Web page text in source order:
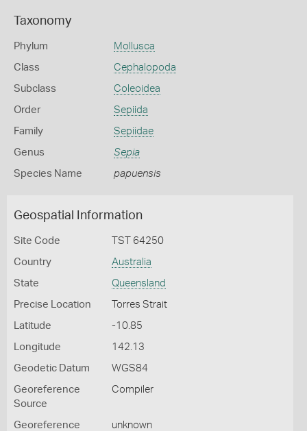
Taxonomy
Phylum Mollusca
Class Cephalopoda
Subclass Coleoidea
Order Sepiida
Family Sepiidae
Genus Sepia
Species Name papuensis
Geospatial Information
Site Code TST 64250
Country Australia
State Queensland
Precise Location Torres Strait
Latitude -10.85
Longitude 142.13
Geodetic Datum WGS84
Georeference
Source
Compiler
Georeference
unknown